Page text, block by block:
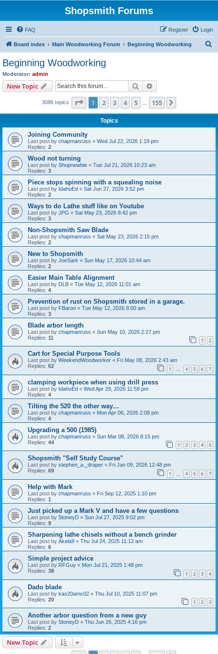
Shopsmith Forums
FAQ Login
Register
Board index Main Woodworking Forum Beginning Woodworking
Beginning Woodworking
Moderator: admin
New Topic Search
3086 topics Page 1of 155
1 2 3 4 5 155
Topics
Joining Community
Last post by chapmanruss « Wed Jul 22, 2026 1:19 pm
Replies: 2
Wood not turning
Last post by Shopnewbie « Tue Jul 21, 2026 10:23 am
Replies: 3
Piece stops spinning with a squealing noise
Last post by IdahoEd « Sat Jun 27, 2026 3:52 pm
Replies: 2
Ways to do Lathe stuff like on Youtube
Last post by JPG « Sat May 23, 2026 8:42 pm
Replies: 3
Non-Shopsmith Saw Blade
Last post by chapmanruss « Sat May 23, 2026 2:15 pm
Replies: 2
New to Shopsmith
Last post by JoeSark « Sun May 17, 2026 10:44 am
Replies: 2
Easier Main Table Alignment
Last post by DLB « Tue May 12, 2026 11:01 am
Replies: 4
Prevention of rust on Shopsmith stored in a garage.
Last post by FBaron « Tue May 12, 2026 8:00 am
Replies: 3
Blade arbor length
Last post by chapmanruss « Sun May 10, 2026 2:27 pm
Replies: 11 1 2
Cart for Special Purpose Tools
Last post by WeekendWoodworker « Fri May 08, 2026 2:43 am
Replies: 62 1 … 4 5 6 7
clamping workpiece when using drill press
Last post by IdahoEd « Wed Apr 29, 2026 11:59 pm
Replies: 4
Tilting the 520 the other way…
Last post by chapmanruss « Mon Apr 06, 2026 2:08 pm
Replies: 4
Upgrading a 500 (1985)
Last post by chapmanruss « Sun Mar 08, 2026 8:15 pm
Replies: 44 1 2 3 4 5
Shopsmith "Self Study Course"
Last post by stephen_a._draper « Fri Jan 09, 2026 12:48 pm
Replies: 69 1 4 5 6 7
Help with Mark
Last post by chapmanruss « Fri Sep 12, 2025 1:10 pm
Replies: 1
Just picked up a Mark V and have a few questions
Last post by StoneyD « Sun Jul 27, 2025 9:02 pm
Replies: 9
Sharpening lathe chisels without a bench grinder
Last post by Akela9 « Thu Jul 24, 2025 11:12 am
Replies: 6
Simple project advice
Last post by RFGuy « Mon Jul 21, 2025 1:48 pm
Replies: 38 1 2 3 4
Dado blade
Last post by kas20amc02 « Thu Jul 10, 2025 11:07 pm
Replies: 20 1 2 3
Another arbor question from a new guy
Last post by StoneyD « Thu Jun 26, 2025 4:16 pm
Replies: 2
New Topic